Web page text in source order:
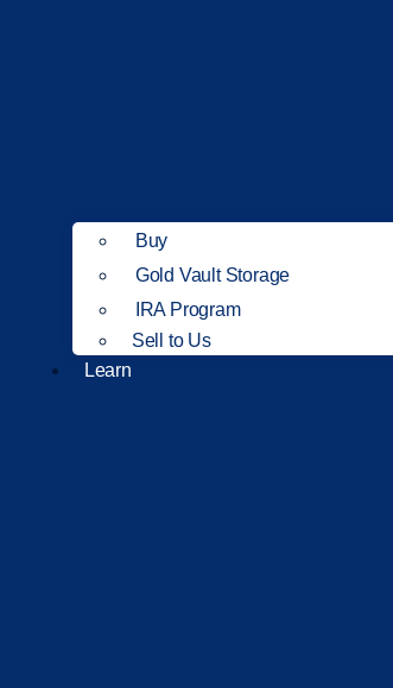
Buy
Gold Vault Storage
IRA Program
Sell to Us
Learn